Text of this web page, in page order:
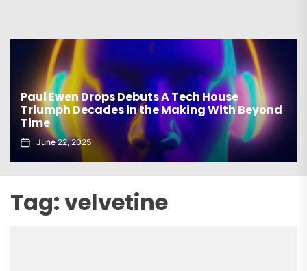
Paul Ewen Drops Debuts A Tech House
Triumph Decades in the Making With Beyond
Time
June 22, 2025
Tag:velvetine